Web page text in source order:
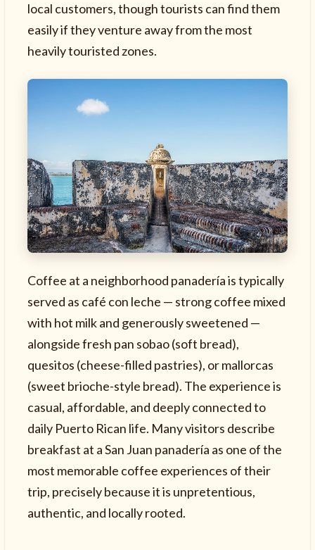
local customers, though tourists can find them
easily if they venture away from the most
heavily touristed zones.
Coffee at a neighborhood panadería is typically
served as café con leche — strong coffee mixed
with hot milk and generously sweetened —
alongside fresh pan sobao (soft bread),
quesitos (cheese-filled pastries), or mallorcas
(sweet brioche-style bread). The experience is
casual, affordable, and deeply connected to
daily Puerto Rican life. Many visitors describe
breakfast at a San Juan panadería as one of the
most memorable coffee experiences of their
trip, precisely because it is unpretentious,
authentic, and locally rooted.